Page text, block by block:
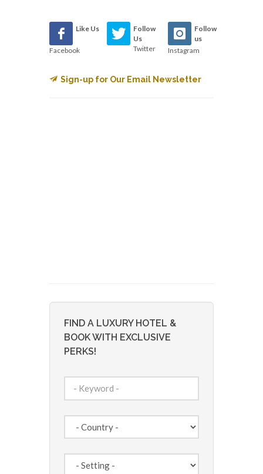
Like Us
Facebook
Follow
Us
Twitter
Follow
us
Instagram
Sign-up for Our Email Newsletter
FIND A LUXURY HOTEL &
BOOK WITH EXCLUSIVE
PERKS!